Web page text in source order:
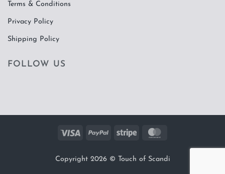
Terms & Conditions
Privacy Policy
Shipping Policy
FOLLOW US
Visa PayPal Stripe
Copyright 2026 © Touch of Scandi